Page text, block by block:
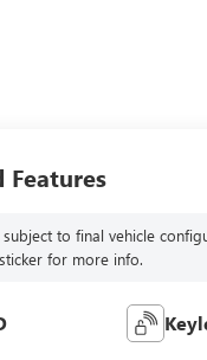
to final vehicle
for more info.